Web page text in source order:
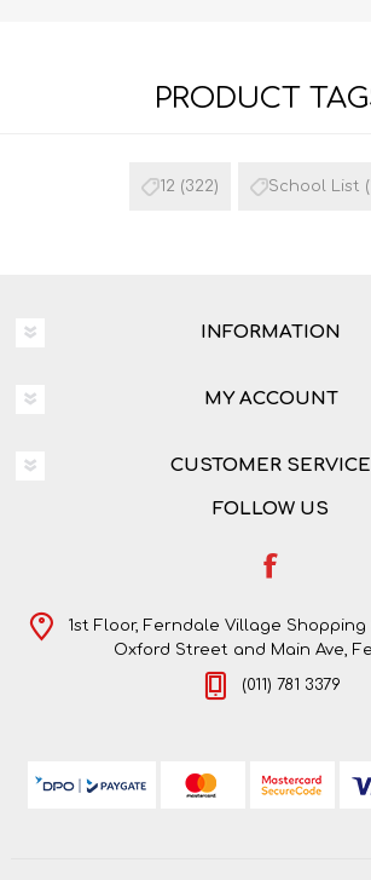
PRODUCT
12 (322) School List
INFORMATION
MY ACCOUNT
CUSTOMER SERVICE
FOLLOW US
1st Floor, Ferndale Village
Oxford Street and Main Ave,
(011) 781 3379